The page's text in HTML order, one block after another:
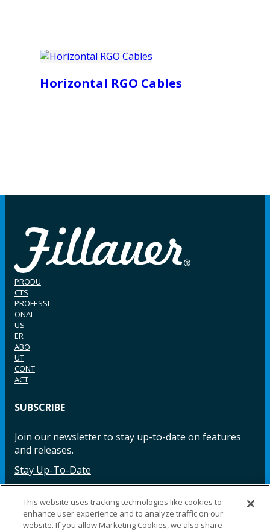
Horizontal RGO Cables
PRODU
CTS
PROFESSI
ONAL
US
ER
ABO
UT
CONT
ACT
SUBSCRIBE
Join our newsletter to stay up-to-date on features
and releases.
Stay Up-To-Date
Facebook InstagramLinkedIn YouTube LinkedIn
This website uses tracking technologies like cookies to
enhance user experience and to analyze traffic on our
website. If you allow Marketing Cookies, we also share